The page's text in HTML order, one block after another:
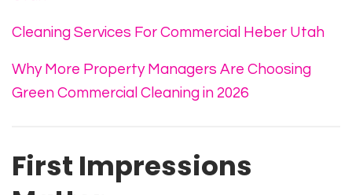
Cleaning Services For Commercial Heber Utah
Why More Property Managers Are Choosing
Green Commercial Cleaning in 2026
First Impressions